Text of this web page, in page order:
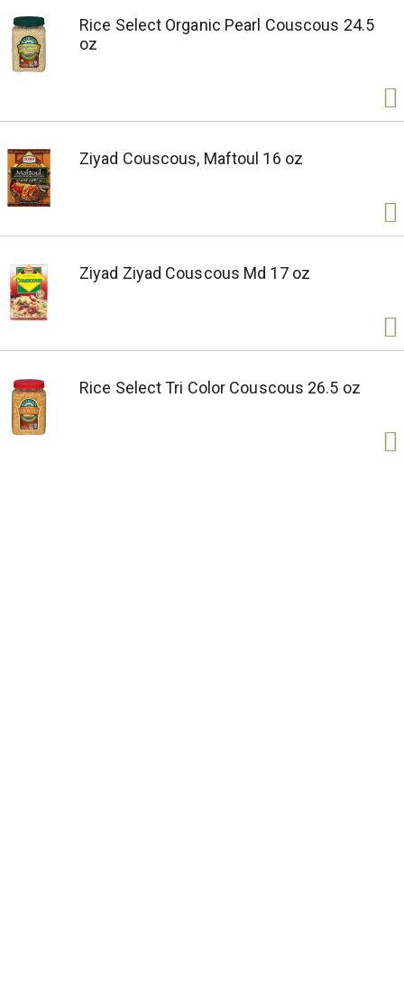
Rice Select Organic Pearl Couscous 24.5
oz
Ziyad Couscous, Maftoul 16 oz
Ziyad Ziyad Couscous Md 17 oz
Rice Select Tri Color Couscous 26.5 oz